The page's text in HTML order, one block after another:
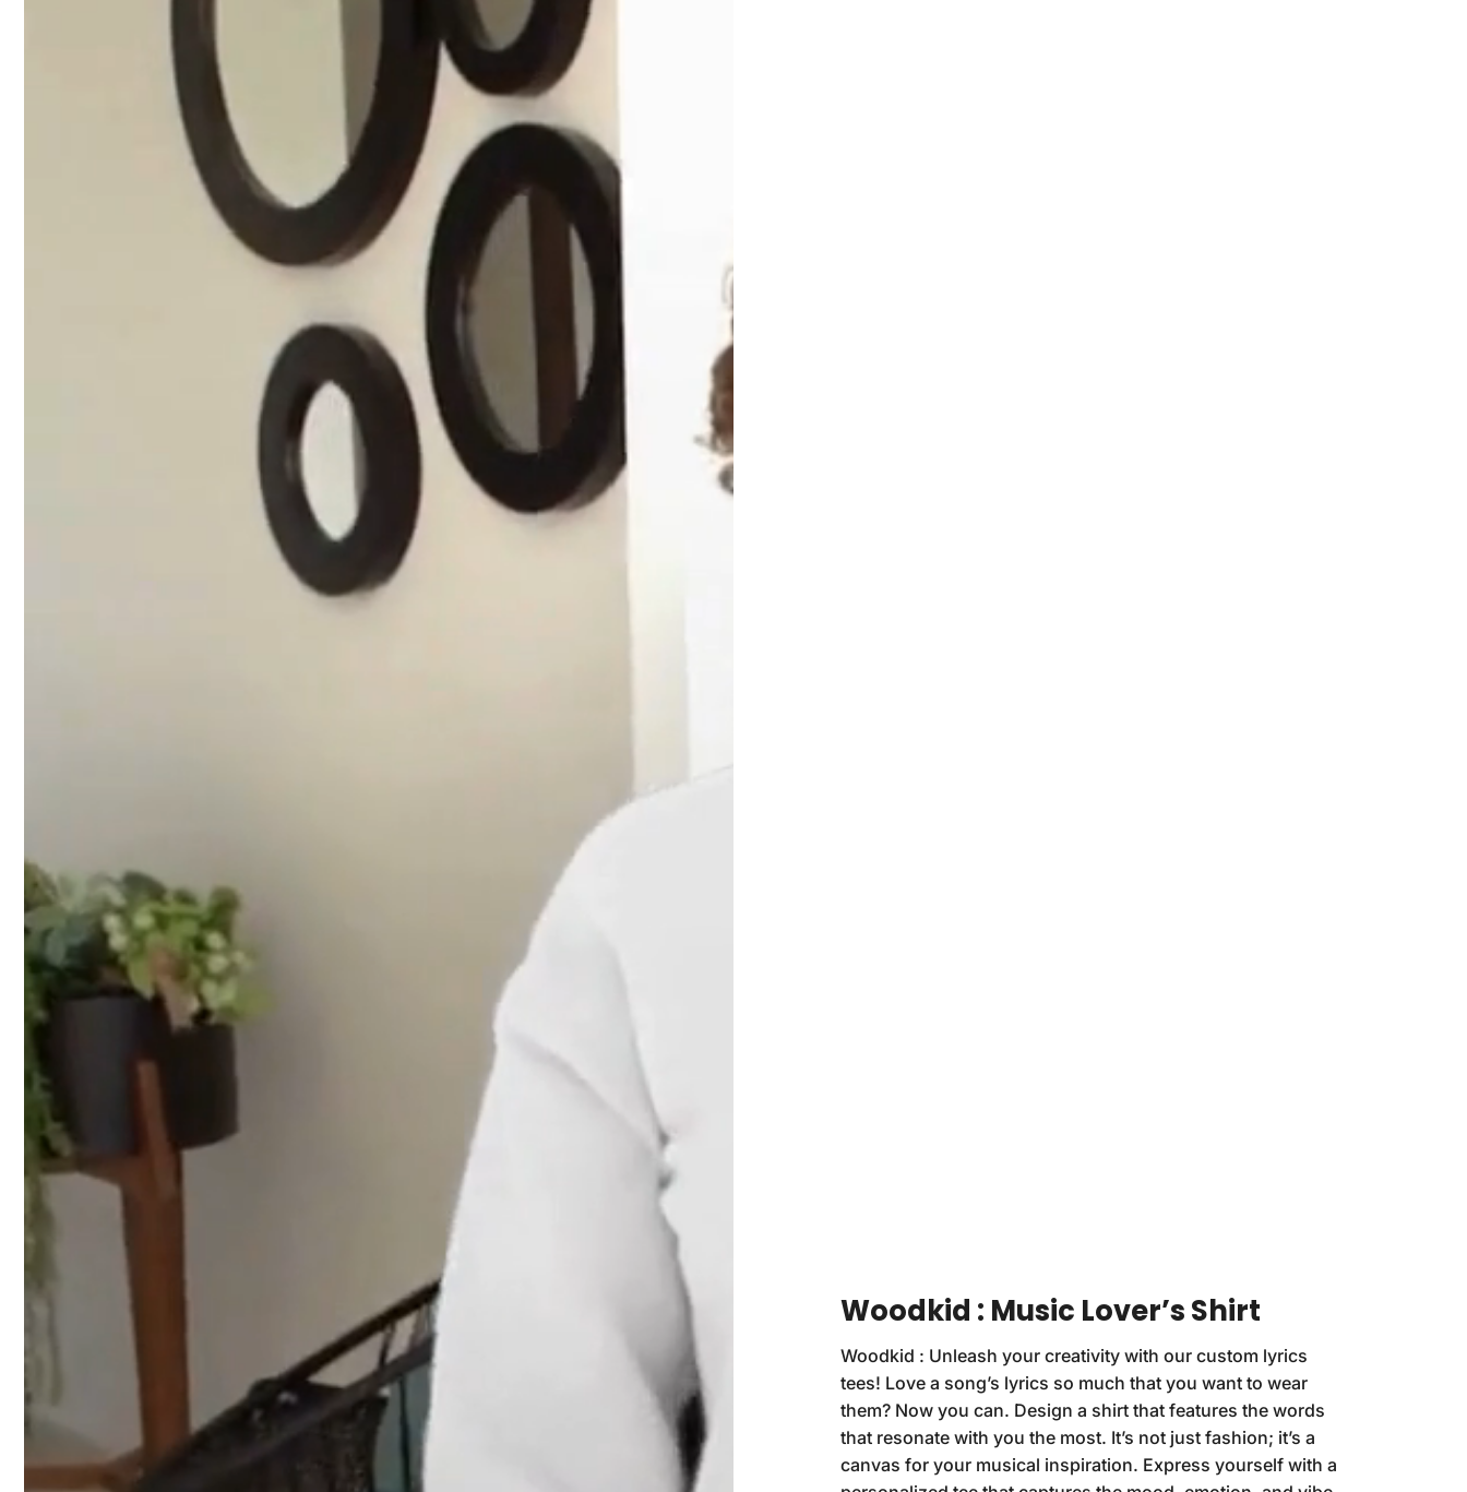
Woodkid : Music Lover’s Shirt
Woodkid : Unleash your creativity with our custom lyrics
tees! Love a song’s lyrics so much that you want to wear
them? Now you can. Design a shirt that features the words
that resonate with you the most. It’s not just fashion; it’s a
canvas for your musical inspiration. Express yourself with a